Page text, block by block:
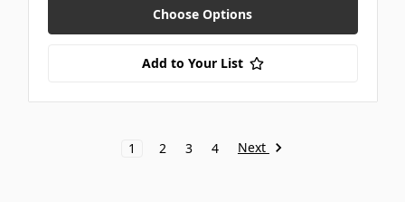
Choose Options
Add to Your List
1 2 3 4 Next